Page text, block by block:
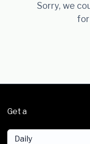
Sorry, we
for
Get a
Daily